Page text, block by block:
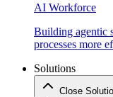
AI Workforce
Building agentic
processes more
Solutions
Close